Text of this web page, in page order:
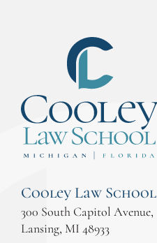
Cooley Law School
300 South Capitol Avenue,
Lansing, MI 48933